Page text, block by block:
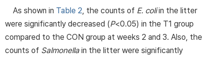
As shown in Table 2 , the counts of E. coliin the litter
were significantly decreased (P<0.05) in the T1 group
compared to the CON group at weeks 2 and 3. Also, the
counts of Salmonella in the litter were significantly